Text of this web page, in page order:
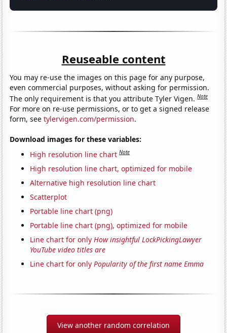
Reuseable content
You may re-use the images on this page for any purpose,
even commercial purposes, without asking for permission.
The only requirement is that you attribute Tyler Vigen.Note
For more on re-use permissions, or to get a signed release
form, seetylervigen.com/permission.
Download images for these variables:
High resolution line chart Note
High resolution line chart, optimized for mobile
Alternative high resolution line chart
Scatterplot
Portable line chart (png)
Portable line chart (png), optimized for mobile
Line chart for only How insightful LockPickingLawyer
YouTube video titles are
Line chart for onlyPopularity of the first name Emma
View another random correlation